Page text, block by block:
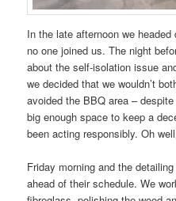
In the late afternoon we
no one joined us. The night
about the self-isolation issue
we decided that we wouldn’t
avoided the BBQ area –
big enough space to keep a
been acting responsibly. Oh
Friday morning and the
ahead of their schedule. We